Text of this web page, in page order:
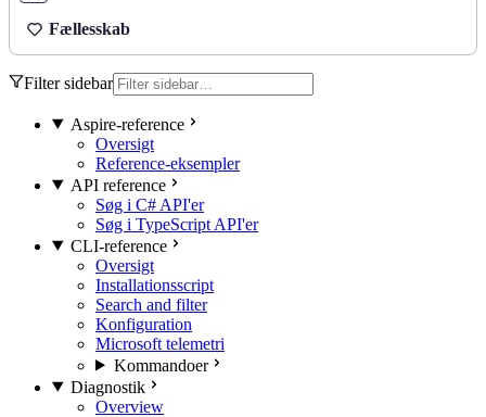
Fællesskab
Filter sidebar
Aspire-reference
Oversigt
Reference-eksempler
API reference
Søg i C# API'er
Søg i TypeScript API'er
CLI-reference
Oversigt
Installationsscript
Search and filter
Konfiguration
Microsoft telemetri
Kommandoer
Diagnostik
Overview